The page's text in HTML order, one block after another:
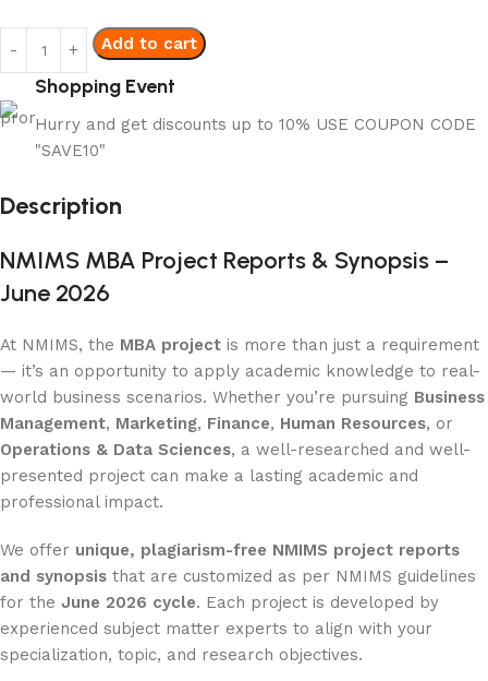
Add to cart
Shopping Event
Hurry and get discounts up to 10% USE COUPON CODE
"SAVE10"
Description
NMIMS MBA Project Reports & Synopsis –
June 2026
At NMIMS, the MBA project is more than just a requirement
— it’s an opportunity to apply academic knowledge to real-
world business scenarios. Whether you’re pursuing Business
Management, Marketing, Finance, Human Resources, or
Operations & Data Sciences, a well-researched and well-
presented project can make a lasting academic and
professional impact.
We offer unique, plagiarism-free NMIMS project reports
and synopsis that are customized as per NMIMS guidelines
for the June 2026 cycle. Each project is developed by
experienced subject matter experts to align with your
specialization, topic, and research objectives.